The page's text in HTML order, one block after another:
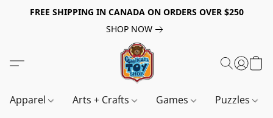
FREE SHIPPING IN CANADA ON ORDERS OVER $250
SHOP NOW
Apparel Arts + Crafts Games Puzzles